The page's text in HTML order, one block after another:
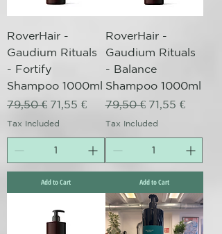
RoverHair -
Gaudium Rituals
- Fortify
Shampoo 1000ml
Regular Price
79,50 € Sale Price
71,55 €
Tax Included
Add to Cart
RoverHair -
Gaudium Rituals
- Balance
Shampoo 1000ml
Regular Price
79,50 € Sale Price
71,55 €
Tax Included
Add to Cart